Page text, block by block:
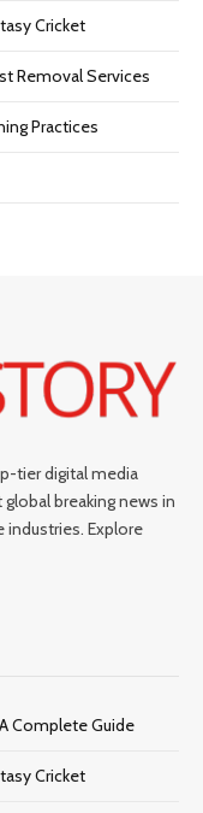
Cricket
Removal Services
Practices
tier digital media
breaking news in
industries. Explore
Complete Guide
Cricket